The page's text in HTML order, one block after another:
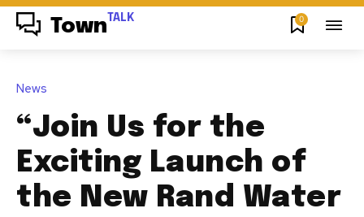
Town TALK 0
News
“Join Us for the
Exciting Launch of
the New Rand Water